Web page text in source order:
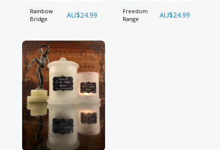
Rainbow
Bridge
AU$24.99
Freedom
Range
AU$24.99